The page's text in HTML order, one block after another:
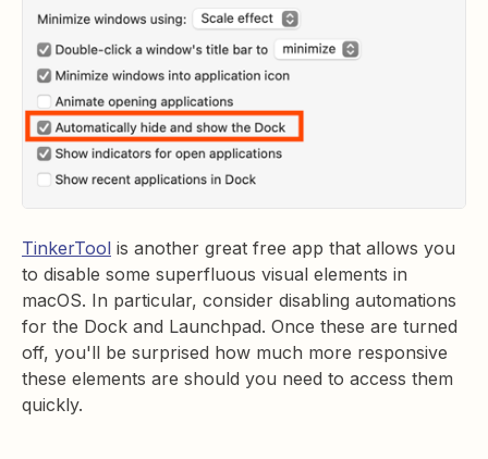
TinkerTool is another great free app that allows you
to disable some superfluous visual elements in
macOS. In particular, consider disabling automations
for the Dock and Launchpad. Once these are turned
off, you'll be surprised how much more responsive
these elements are should you need to access them
quickly.